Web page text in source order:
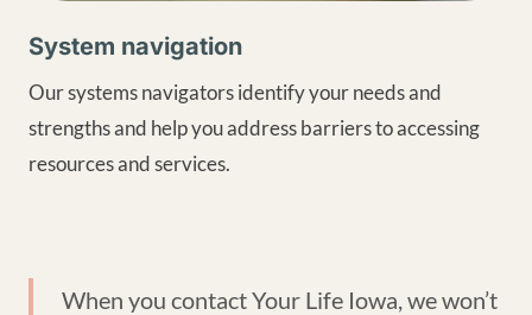
System navigation
Our systems navigators identify your needs and
strengths and help you address barriers to accessing
resources and services.
When you contact Your Life Iowa, we won’t